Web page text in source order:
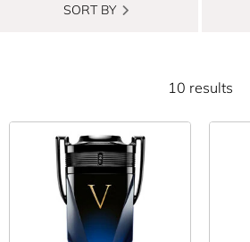
SORT BY
10 results